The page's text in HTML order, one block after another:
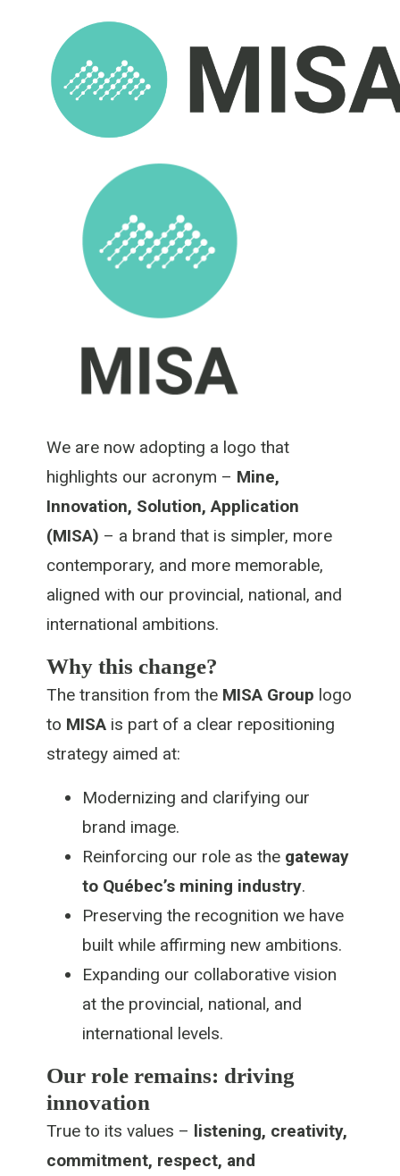
We are now adopting a logo that
highlights our acronym – Mine,
Innovation, Solution, Application
(MISA) – a brand that is simpler, more
contemporary, and more memorable,
aligned with our provincial, national, and
international ambitions.
Why this change?
The transition from the MISA Group logo
to MISA is part of a clear repositioning
strategy aimed at:
Modernizing and clarifying our
brand image.
Reinforcing our role as the gateway
to Québec’s mining industry.
Preserving the recognition we have
built while affirming new ambitions.
Expanding our collaborative vision
at the provincial, national, and
international levels.
Our role remains: driving
innovation
True to its values – listening, creativity,
commitment, respect, and